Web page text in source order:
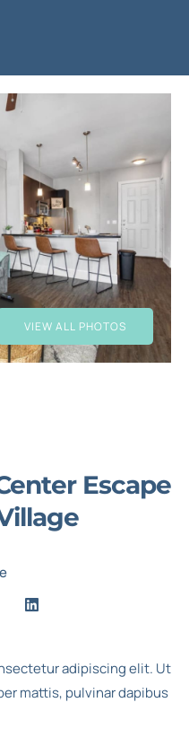
VIEW ALL PHOTOS
Escape
adipiscing elit. Ut
mattis, pulvinar dapibus